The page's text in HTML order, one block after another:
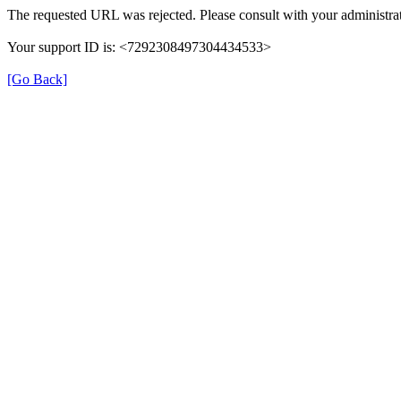
The requested URL was rejected. Please consult with your
Your support ID is: <7292308497304434533>
[Go Back]